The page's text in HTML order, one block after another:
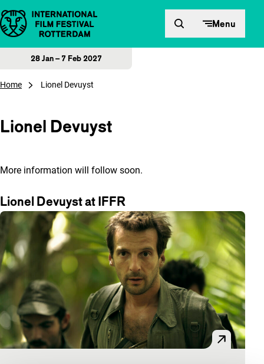
Skip to content Menu
28 Jan – 7 Feb 2027
Home Lionel Devuyst
Lionel Devuyst
More information will follow soon.
Lionel Devuyst at IFFR